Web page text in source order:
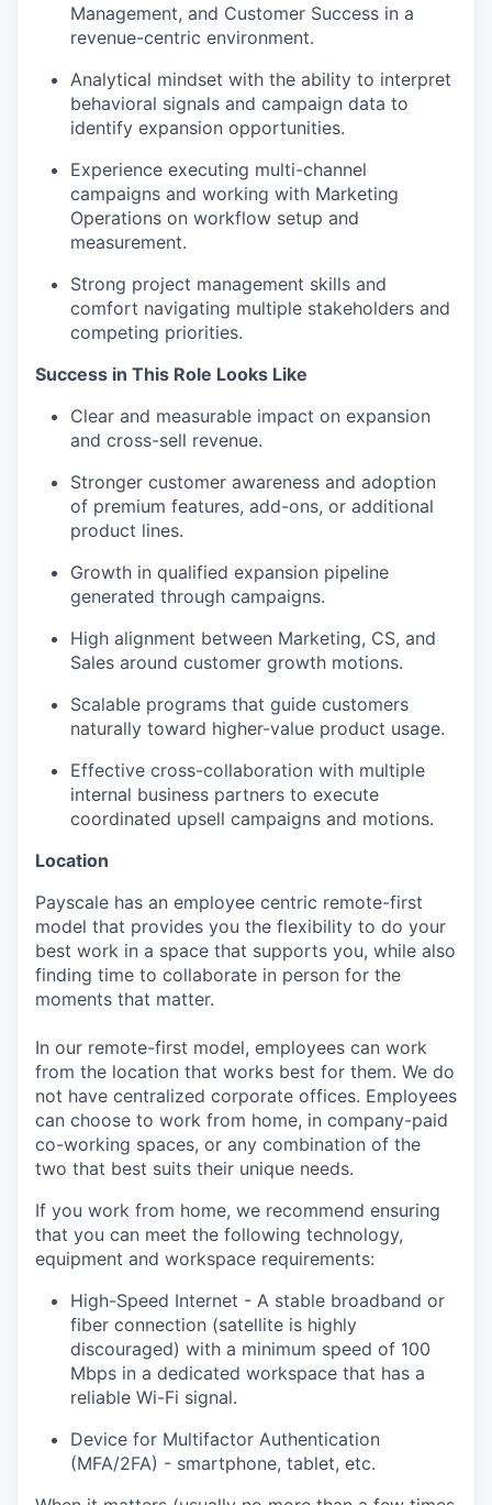
Management, and Customer Success in a
revenue-centric environment.
Analytical mindset with the ability to interpret
behavioral signals and campaign data to
identify expansion opportunities.
Experience executing multi-channel
campaigns and working with Marketing
Operations on workflow setup and
measurement.
Strong project management skills and
comfort navigating multiple stakeholders and
competing priorities.
Success in This Role Looks Like
Clear and measurable impact on expansion
and cross-sell revenue.
Stronger customer awareness and adoption
of premium features, add-ons, or additional
product lines.
Growth in qualified expansion pipeline
generated through campaigns.
High alignment between Marketing, CS, and
Sales around customer growth motions.
Scalable programs that guide customers
naturally toward higher-value product usage.
Effective cross-collaboration with multiple
internal business partners to execute
coordinated upsell campaigns and motions.
Location
Payscale has an employee centric remote-first
model that provides you the flexibility to do your
best work in a space that supports you, while also
finding time to collaborate in person for the
moments that matter.
In our remote-first model, employees can work
from the location that works best for them. We do
not have centralized corporate offices. Employees
can choose to work from home, in company-paid
co-working spaces, or any combination of the
two that best suits their unique needs.
If you work from home, we recommend ensuring
that you can meet the following technology,
equipment and workspace requirements:
High-Speed Internet - A stable broadband or
fiber connection (satellite is highly
discouraged) with a minimum speed of 100
Mbps in a dedicated workspace that has a
reliable Wi-Fi signal.
Device for Multifactor Authentication
(MFA/2FA) - smartphone, tablet, etc.